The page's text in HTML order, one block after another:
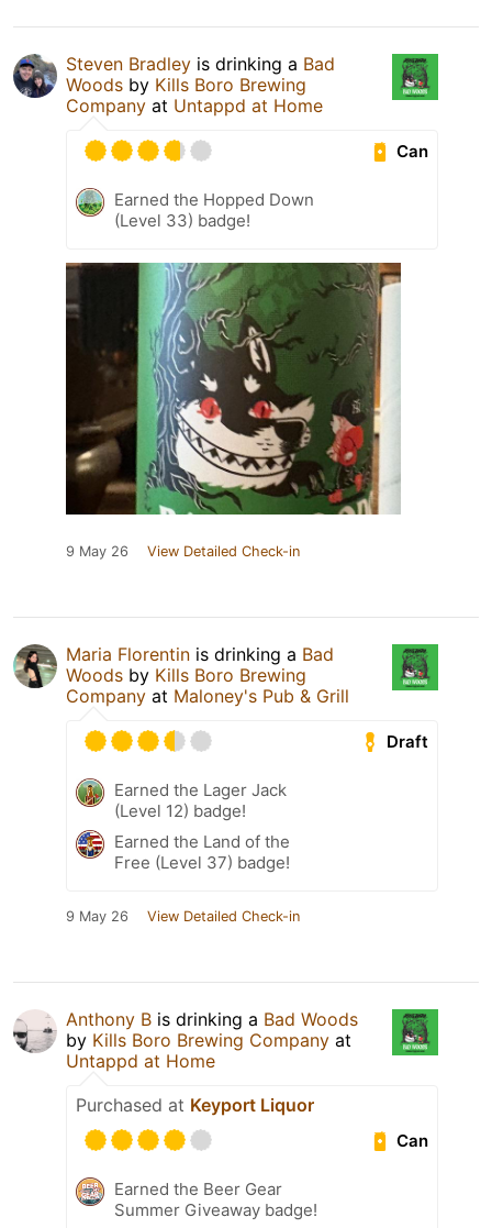
Steven Bradley is drinking a Bad
Woods by Kills Boro Brewing
Company at Untappd at Home
Can
Earned the Hopped Down
(Level 33) badge!
9 May 26 View Detailed Check-in
Maria Florentin is drinking a Bad
Woods by Kills Boro Brewing
Company at Maloney's Pub & Grill
Draft
Earned the Lager Jack
(Level 12) badge!
Earned the Land of the
Free (Level 37) badge!
9 May 26 View Detailed Check-in
Anthony B is drinking a Bad Woods
by Kills Boro Brewing Company at
Untappd at Home
Purchased at Keyport Liquor
Can
Earned the Beer Gear
Summer Giveaway badge!